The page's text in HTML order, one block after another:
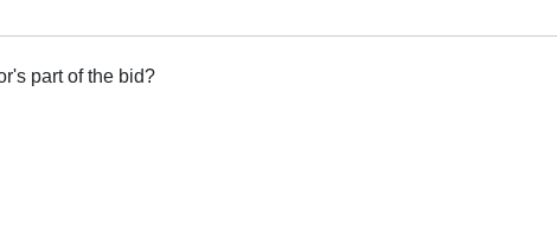
part of the bid?